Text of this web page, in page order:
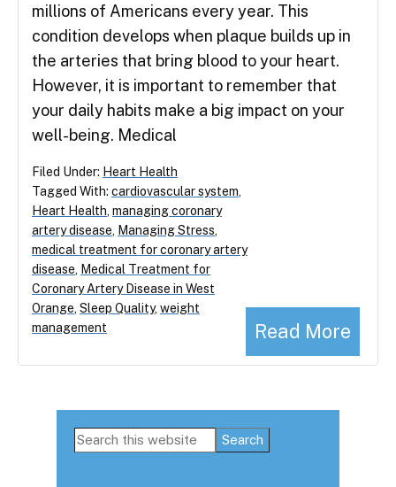
millions of Americans every year. This
condition develops when plaque builds up in
the arteries that bring blood to your heart.
However, it is important to remember that
your daily habits make a big impact on your
well-being. Medical
Read More
Filed Under: Heart Health
Tagged With: cardiovascular system
Heart Health managing coronary
artery disease
Managing Stress
medical treatment for coronary artery
disease
Medical Treatment for
Coronary Artery Disease in West
Orange Sleep Quality, weight
management
Primary
Search